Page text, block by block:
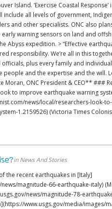
Response’ is a million-
include all levels of government,
specialists. ONC also plans to install
warning sensors on land and
> “Effective earthquake early
responsibility. We’re all in this
plus every family and
people and the expertise and the will.
news/local/researchers-look-
1.2159526) (Victoria Times
in News And Stories
the recent earthquakes in [Italy]
magnitude-66-earthquake-italy)
news/magnitude-78-
www.usgs.gov/media/images/